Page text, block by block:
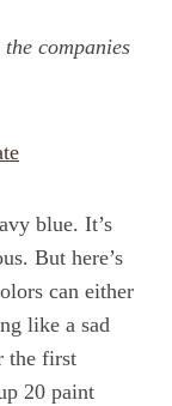
companies
blue. It’s
But here’s
can either
like a sad
the first
20 paint